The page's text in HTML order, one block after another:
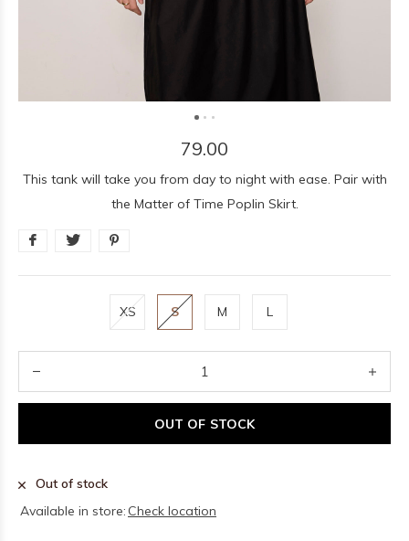
79.00
This tank will take you from day to night with ease. Pair with
the Matter of Time Poplin Skirt.
XS S M L
OUT OF STOCK
Out of stock
Available in store: Check location